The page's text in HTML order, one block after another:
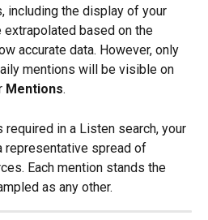
including the display of your
based on the
accurate data. However, only
mentions will be visible on
Mentions.
in a Listen search, your
spread of
Each mention stands the
as any other.